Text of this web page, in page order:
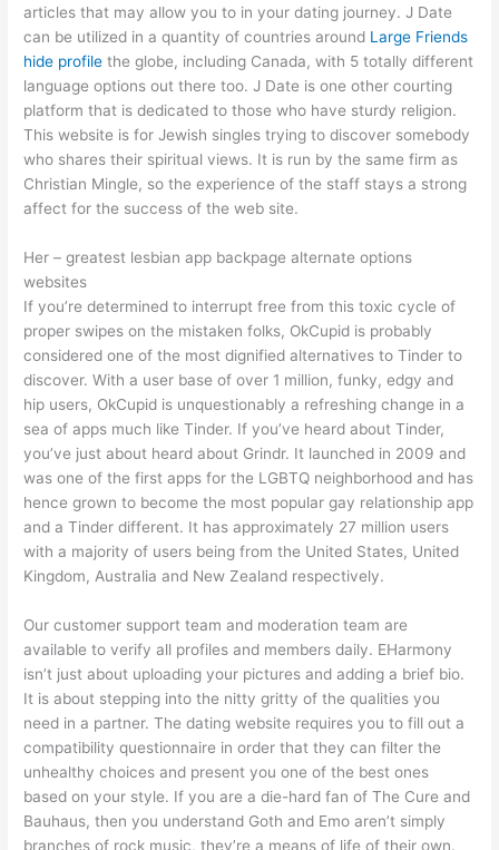
articles that may allow you to in your dating journey. J Date
can be utilized in a quantity of countries around Large Friends
hide profile the globe, including Canada, with 5 totally different
language options out there too. J Date is one other courting
platform that is dedicated to those who have sturdy religion.
This website is for Jewish singles trying to discover somebody
who shares their spiritual views. It is run by the same firm as
Christian Mingle, so the experience of the staff stays a strong
affect for the success of the web site.
Her – greatest lesbian app backpage alternate options
websites
If you’re determined to interrupt free from this toxic cycle of
proper swipes on the mistaken folks, OkCupid is probably
considered one of the most dignified alternatives to Tinder to
discover. With a user base of over 1 million, funky, edgy and
hip users, OkCupid is unquestionably a refreshing change in a
sea of apps much like Tinder. If you’ve heard about Tinder,
you’ve just about heard about Grindr. It launched in 2009 and
was one of the first apps for the LGBTQ neighborhood and has
hence grown to become the most popular gay relationship app
and a Tinder different. It has approximately 27 million users
with a majority of users being from the United States, United
Kingdom, Australia and New Zealand respectively.
Our customer support team and moderation team are
available to verify all profiles and members daily. EHarmony
isn’t just about uploading your pictures and adding a brief bio.
It is about stepping into the nitty gritty of the qualities you
need in a partner. The dating website requires you to fill out a
compatibility questionnaire in order that they can filter the
unhealthy choices and present you one of the best ones
based on your style. If you are a die-hard fan of The Cure and
Bauhaus, then you understand Goth and Emo aren’t simply
branches of rock music, they’re a means of life of their own.